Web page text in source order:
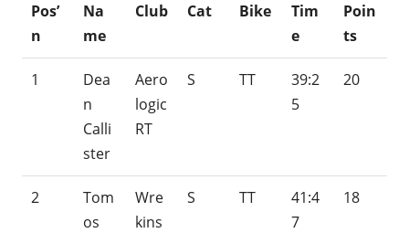
Pos’
n
Na
me
Club Cat Bike
Tim
e
Poin
ts
1
Dea
n
Calli
ster
Aero
logic
RT
S TT
39:2
5
20
2
Tom
os
Wre
kins
S TT
41:4
7
18